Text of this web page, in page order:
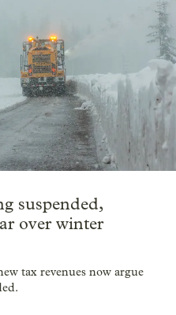
suspended,
over winter
tax revenues now argue